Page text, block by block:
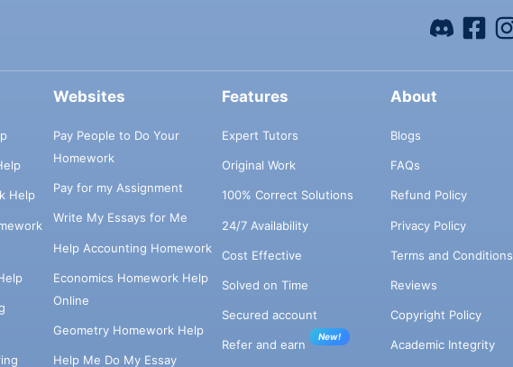
Help
Websites
Pay People to Do Your
Homework
Pay for my Assignment
Write My Essays for Me
Help Accounting Homework
Economics Homework Help
Online
Geometry Homework Help
Help Me Do My Essay
Features
Expert Tutors
Original Work
100% Correct Solutions
24/7 Availability
Cost Effective
Solved on Time
Secured account
Refer and earn
New!
About
Blogs
FAQs
Refund Policy
Privacy Policy
Terms and Conditions
Reviews
Copyright Policy
Academic Integrity